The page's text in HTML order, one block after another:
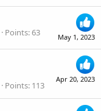
May 1, 2023
Points 63
Apr 20, 2023
Points 113